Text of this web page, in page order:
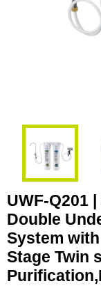
UWF-Q201
Double
System
Stage Twin